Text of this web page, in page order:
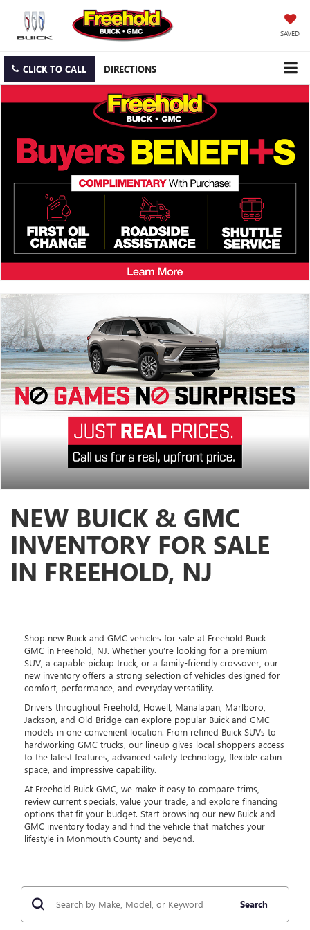
SAVED
CLICK TO CALL DIRECTIONS
NEW BUICK & GMC
INVENTORY FOR SALE
IN FREEHOLD, NJ
Shop new Buick and GMC vehicles for sale at Freehold Buick
GMC in Freehold, NJ. Whether you’re looking for a premium
SUV, a capable pickup truck, or a family-friendly crossover, our
new inventory offers a strong selection of vehicles designed for
comfort, performance, and everyday versatility.
Drivers throughout Freehold, Howell, Manalapan, Marlboro,
Jackson, and Old Bridge can explore popular Buick and GMC
models in one convenient location. From refined Buick SUVs to
hardworking GMC trucks, our lineup gives local shoppers access
to the latest features, advanced safety technology, flexible cabin
space, and impressive capability.
At Freehold Buick GMC, we make it easy to compare trims,
review current specials, value your trade, and explore financing
options that fit your budget. Start browsing our new Buick and
GMC inventory today and find the vehicle that matches your
lifestyle in Monmouth County and beyond.
Search